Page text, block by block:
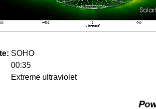
SOHO
00:35
Extreme ultraviolet